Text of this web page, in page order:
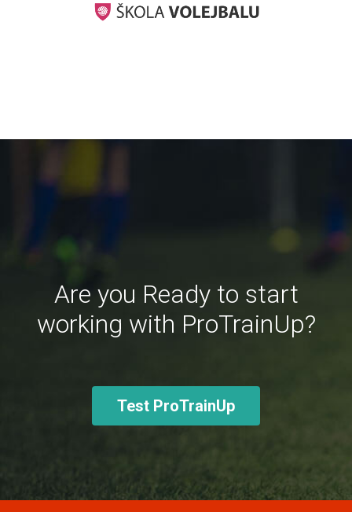
Are you Ready to start
working with ProTrainUp?
Test ProTrainUp